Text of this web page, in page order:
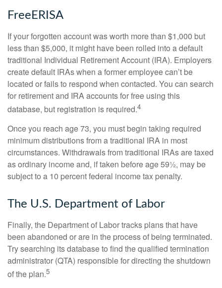
FreeERISA
If your forgotten account was worth more than $1,000 but
less than $5,000, it might have been rolled into a default
traditional Individual Retirement Account (IRA). Employers
create default IRAs when a former employee can’t be
located or fails to respond when contacted. You can search
for retirement and IRA accounts for free using this
database, but registration is required.4
Once you reach age 73, you must begin taking required
minimum distributions from a traditional IRA in most
circumstances. Withdrawals from traditional IRAs are taxed
as ordinary income and, if taken before age 59½, may be
subject to a 10 percent federal income tax penalty.
The U.S. Department of Labor
Finally, the Department of Labor tracks plans that have
been abandoned or are in the process of being terminated.
Try searching its database to find the qualified termination
administrator (QTA) responsible for directing the shutdown
of the plan.5